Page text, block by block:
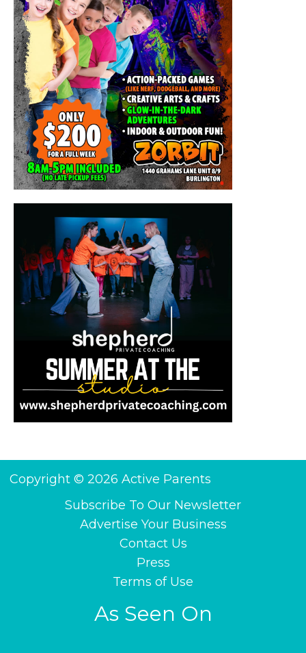
Copyright © 2026 Active Parents
Subscribe To Our Newsletter
Advertise Your Business
Contact Us
Press
Terms of Use
As Seen On